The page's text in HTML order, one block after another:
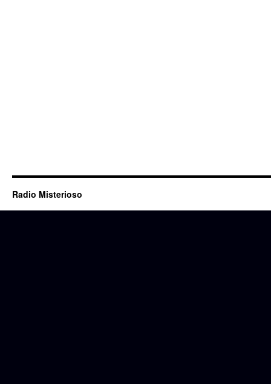
Radio Misterioso